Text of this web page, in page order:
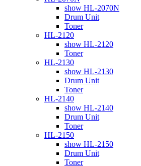
show HL-2070N
Drum Unit
Toner
HL-2120
show HL-2120
Toner
HL-2130
show HL-2130
Drum Unit
Toner
HL-2140
show HL-2140
Drum Unit
Toner
HL-2150
show HL-2150
Drum Unit
Toner